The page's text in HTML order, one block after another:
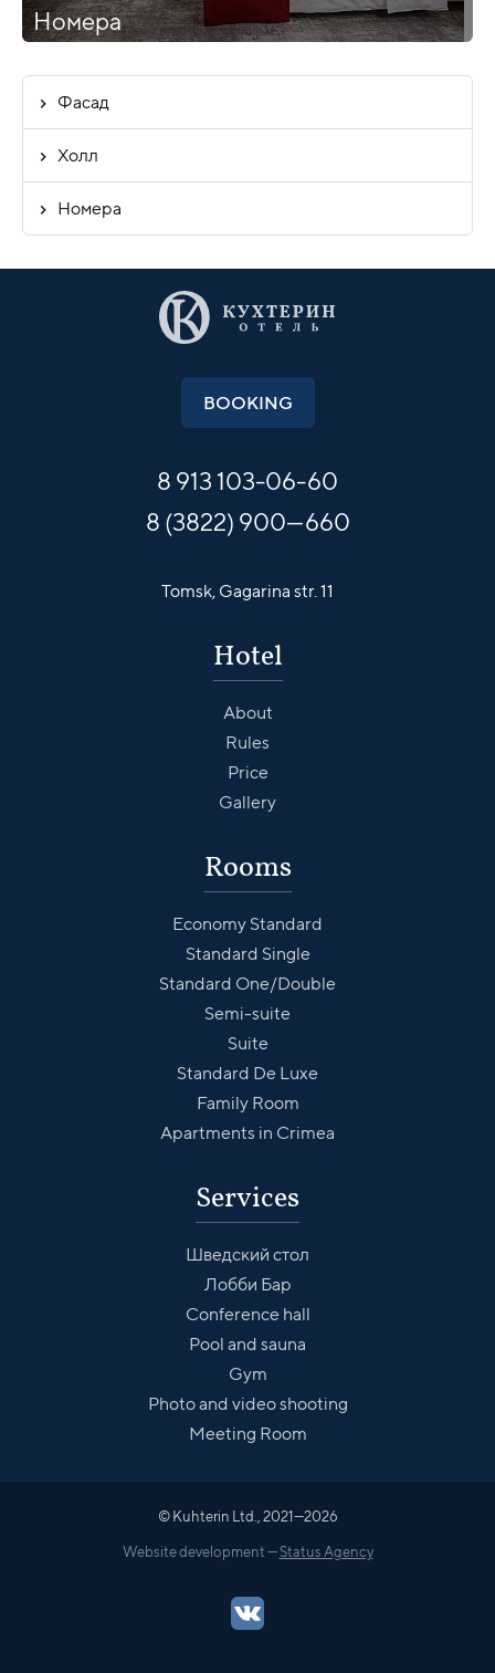
Номера
Фасад
Холл
Номера
BOOKING
8 913103-06-60
8 (3822) 900—660
Tomsk, Gagarina str. 11
Hotel
About
Rules
Price
Gallery
Rooms
Economy Standard
Standard Single
Standard One/Double
Semi-suite
Suite
Standard De Luxe
Family Room
Apartments in Crimea
Services
Шведский стол
Лобби Бар
Conference hall
Pool and sauna
Gym
Photo and video shooting
Meeting Room
© Kuhterin Ltd., 2021—2026
Website development —Status Agency